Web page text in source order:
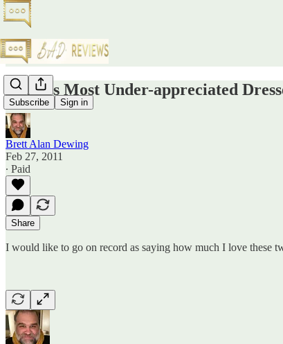
Subscribe Sign in
Oscar's Most Under-appreciated
Brett Alan Dewing
Feb 27, 2011
∙ Paid
Share
I would like to go on record as saying how much I love these